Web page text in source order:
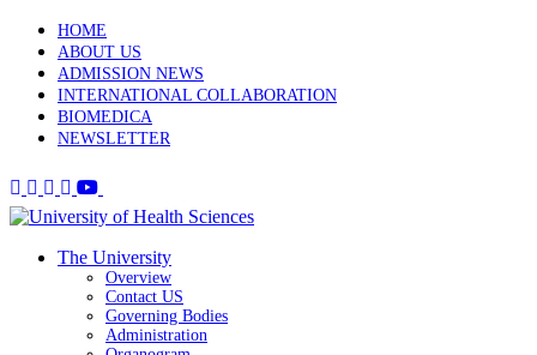
HOME
ABOUT US
ADMISSION NEWS
INTERNATIONAL COLLABORATION
BIOMEDICA
NEWSLETTER
The University
Overview
Contact US
Governing Bodies
Administration